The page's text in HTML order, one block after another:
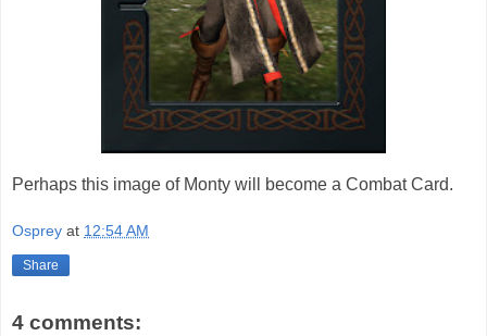
Perhaps this image of Monty will become a Combat Card.
Osprey at 12:54 AM
Share
4 comments: